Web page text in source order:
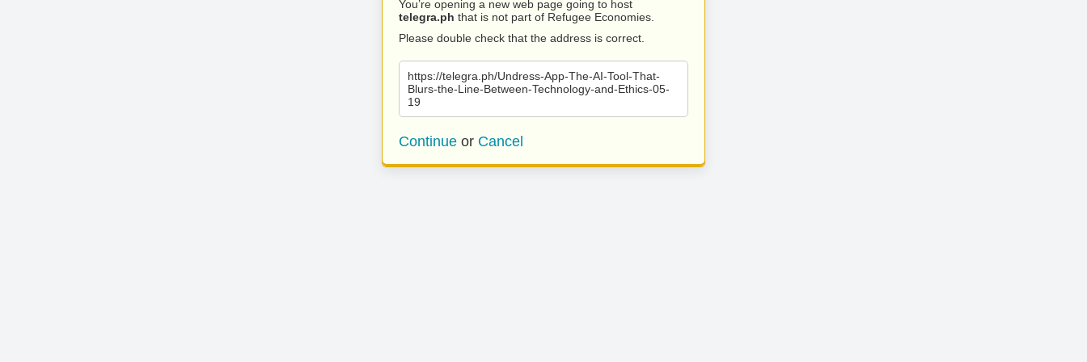
You’re opening a new web page going to host
telegra.ph that is not part of Refugee Economies.
Please double check that the address is correct.
https://telegra.ph/Undress-App-The-AI-Tool-That-
Blurs-the-Line-Between-Technology-and-Ethics-05-
19
Continue or Cancel